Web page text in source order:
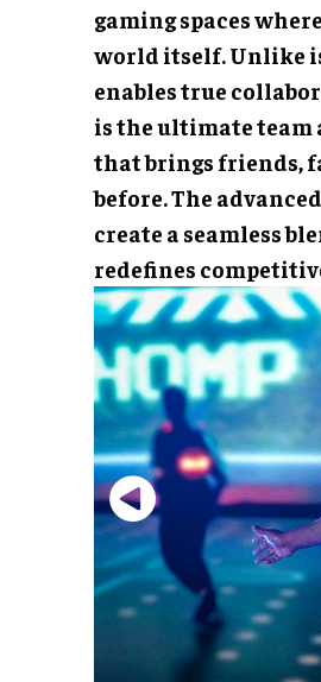
gaming spaces
world itself. Unlike
enables true
is the ultimate team
that brings friends,
before. The
create a seamless
redefines